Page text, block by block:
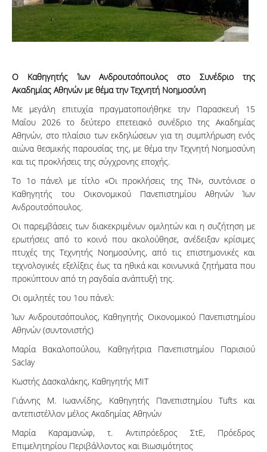
Ο Καθηγητής Ίων Ανδρουτσόπουλος στο Συνέδριο της
Ακαδημίας Αθηνών με θέμα την Τεχνητή Νοημοσύνη
Με μεγάλη επιτυχία πραγματοποιήθηκε την Παρασκευή 15
Μαΐου 2026 το δεύτερο επετειακό συνέδριο της Ακαδημίας
Αθηνών, στο πλαίσιο των εκδηλώσεων για τη συμπλήρωση ενός
αιώνα θεσμικής παρουσίας της, με θέμα την Τεχνητή Νοημοσύνη
και τις προκλήσεις της σύγχρονης εποχής.
Το 1ο πάνελ με τίτλο «Οι προκλήσεις της ΤΝ», συντόνισε ο
Καθηγητής του Οικονομικού Πανεπιστημίου Αθηνών Ίων
Ανδρουτσόπουλος.
Οι παρεμβάσεις των διακεκριμένων ομιλητών και η συζήτηση με
ερωτήσεις από το κοινό που ακολούθησε, ανέδειξαν κρίσιμες
πτυχές της Τεχνητής Νοημοσύνης, από τις επιστημονικές και
τεχνολογικές εξελίξεις έως τα ηθικά και κοινωνικά ζητήματα που
προκύπτουν από τη ραγδαία ανάπτυξή της.
Οι ομιλητές του 1ου πάνελ:
Ίων Ανδρουτσόπουλος, Καθηγητής Οικονομικού Πανεπιστημίου
Αθηνών (συντονιστής)
Μαρία Βακαλοπούλου, Καθηγήτρια Πανεπιστημίου Παρισιού
Saclay
Κωστής Δασκαλάκης, Καθηγητής ΜΙΤ
Γιάννης M. Ιωαννίδης, Καθηγητής Πανεπιστημίου Tufts και
αντεπιστέλλον μέλος Ακαδημίας Αθηνών
Μαρία Καραμανώφ, τ. Αντιπρόεδρος ΣτΕ, Πρόεδρος
Επιμελητηρίου Περιβάλλοντος και Βιωσιμότητος